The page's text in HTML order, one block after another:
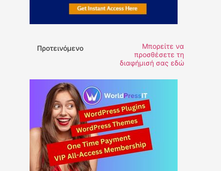
Προτεινόμενο
Μπορείτε να
προσθέσετε τη
διαφήμισή σας εδώ